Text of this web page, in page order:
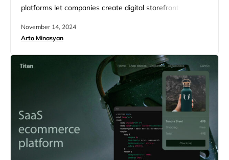
platforms let companies create digital storefronts to
listings, payments, shipping, and more. The best B2C
sizes to start selling online quickly. Choosing the right
platform depends on a company’s…
November 14, 2024
Arto Minasyan